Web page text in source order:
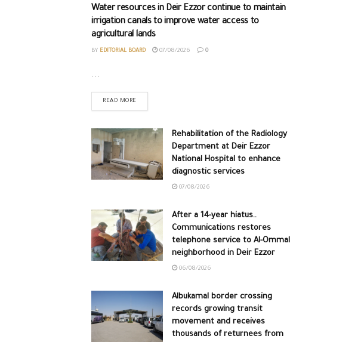
Water resources in Deir Ezzor continue to maintain
irrigation canals to improve water access to
agricultural lands
BY EDITORIAL BOARD 07/08/2026 0
...
READ MORE
Rehabilitation of the Radiology
Department at Deir Ezzor
National Hospital to enhance
diagnostic services
07/08/2026
After a 14-year hiatus..
Communications restores
telephone service to Al-Ommal
neighborhood in Deir Ezzor
06/08/2026
Albukamal border crossing
records growing transit
movement and receives
thousands of returnees from